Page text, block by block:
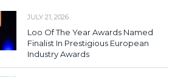
JULY 21, 2026
Loo Of The Year Awards Named
Finalist In Prestigious European
Industry Awards